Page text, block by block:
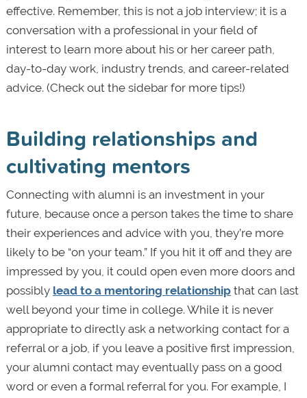
effective. Remember, this is not a job interview; it is a
conversation with a professional in your field of
interest to learn more about his or her career path,
day-to-day work, industry trends, and career-related
advice. (Check out the sidebar for more tips!)
Building relationships and
cultivating mentors
Connecting with alumni is an investment in your
future, because once a person takes the time to share
their experiences and advice with you, they’re more
likely to be “on your team.” If you hit it off and they are
impressed by you, it could open even more doors and
possibly lead to a mentoring relationshipthat can last
well beyond your time in college. While it is never
appropriate to directly ask a networking contact for a
referral or a job, if you leave a positive first impression,
your alumni contact may eventually pass on a good
word or even a formal referral for you. For example, I